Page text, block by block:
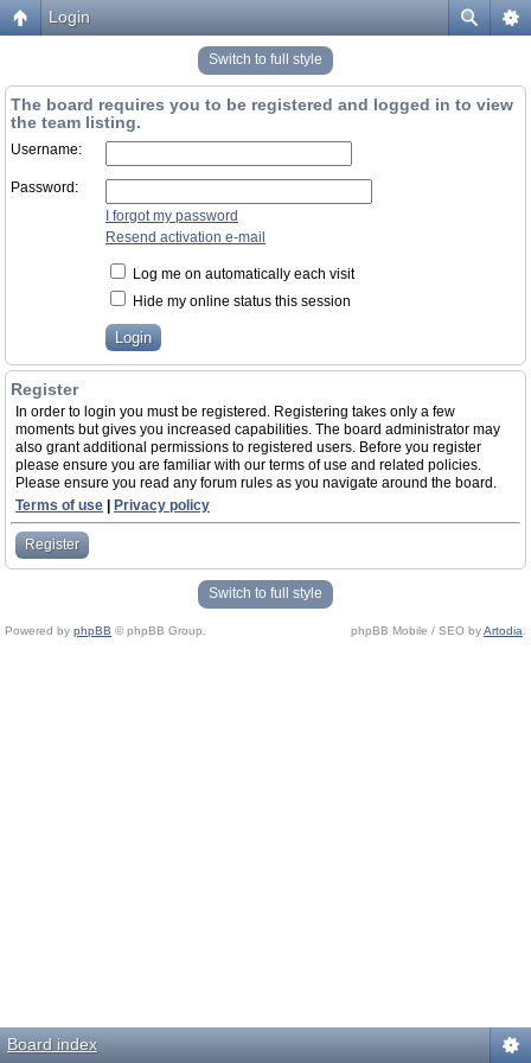
Login
Switch to full style
The board requires you to be registered and logged in to view
the team listing.
Username:
Password:
I forgot my password
Resend activation e-mail
Log me on automatically each visit
Hide my online status this session
Register
In order to login you must be registered. Registering takes only a few
moments but gives you increased capabilities. The board administrator may
also grant additional permissions to registered users. Before you register
please ensure you are familiar with our terms of use and related policies.
Please ensure you read any forum rules as you navigate around the board.
Terms of use
Privacy policy
Register
Switch to full style
Powered by phpBB © phpBB Group. phpBB Mobile / SEO byArtodia
Board index